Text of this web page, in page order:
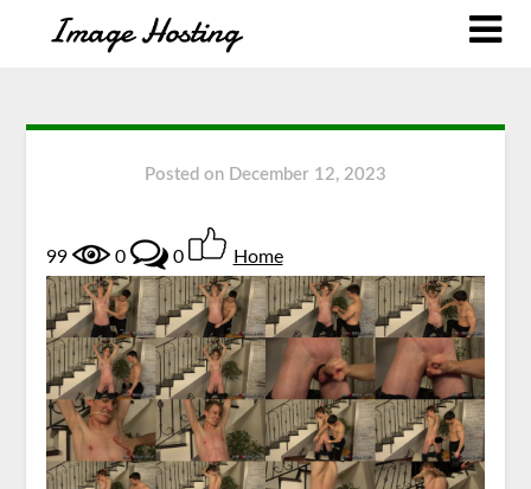
Posted on December 12, 2023
99 0 0 Home